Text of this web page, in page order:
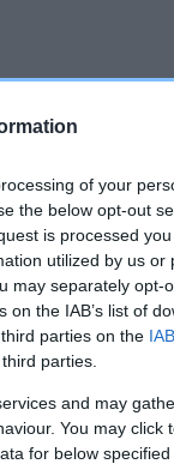
of your
the below opt-out
is processed
utilized by us or
may separately opt-
the IAB’s list of
parties on the
parties.
and may
You may click
for below
newly
not yet fully